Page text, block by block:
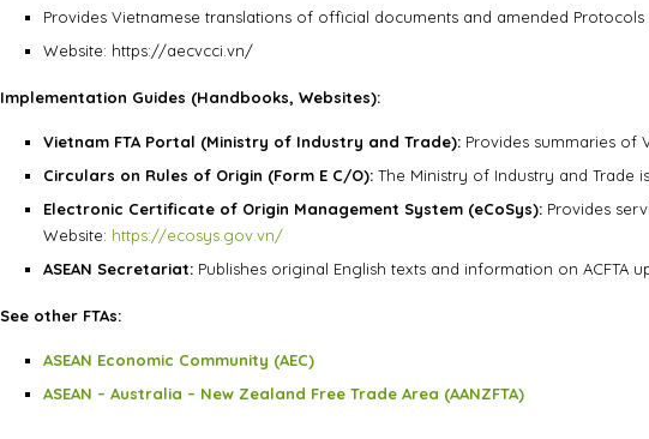
Provides Vietnamese translations of official documents and amended Protocols
Website: https://aecvcci.vn/
Implementation Guides (Handbooks, Websites):
Vietnam FTA Portal (Ministry of Industry and Trade): Provides summaries of
Circulars on Rules of Origin (Form E C/O): The Ministry of Industry and Trade
Electronic Certificate of Origin Management System (eCoSys): Provides
Website: https://ecosys.gov.vn/
ASEAN Secretariat: Publishes original English texts and information on ACFTA
See other FTAs:
ASEAN Economic Community (AEC)
ASEAN – Australia – New Zealand Free Trade Area (AANZFTA)